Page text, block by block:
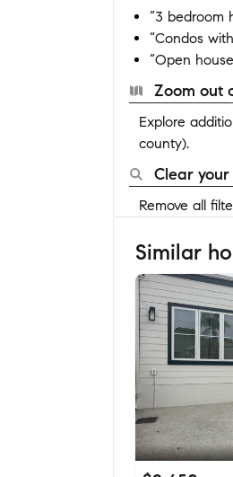
“3 bedroom
“Condos
“Open
Zoom out
Explore
county).
Clear
Remove all
Similar